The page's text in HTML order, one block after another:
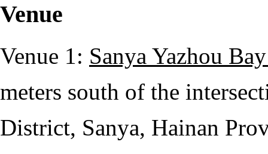
Venue
Venue 1: Sanya Yazhou
meters south of the
District, Sanya, Hainan